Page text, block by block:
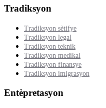
Tradiksyon
Tradiksyon sètifye
Tradiksyon legal
Tradiksyon teknik
Tradiksyon medikal
Tradiksyon finansye
Tradiksyon imigrasyon
Entèpretasyon